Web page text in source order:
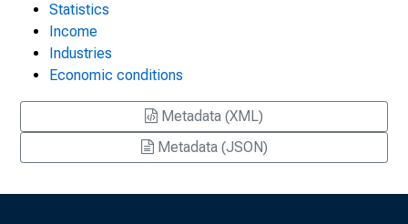
Statistics
Income
Industries
Economic conditions
Metadata (XML)
Metadata (JSON)